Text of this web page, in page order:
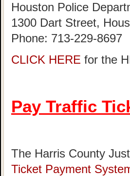
Houston Police
1300 Dart Street,
Phone: 713-229-8697
CLICK HERE for the
Pay Traffic
The Harris County
Ticket Payment